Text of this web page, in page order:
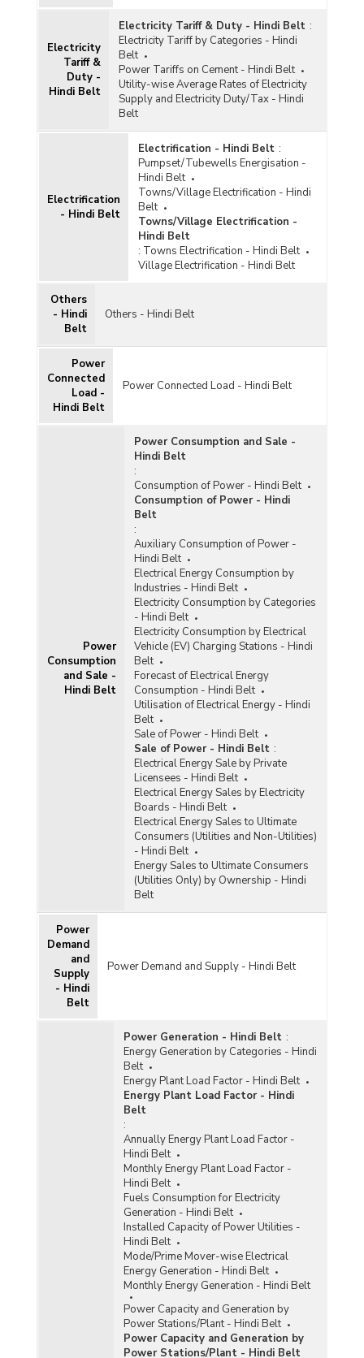
Electricity
Tariff &
Duty -
Hindi Belt
Electricity Tariff & Duty - Hindi Belt :
Electricity Tariff by Categories - Hindi
Belt
Power Tariffs on Cement - Hindi Belt
Utility-wise Average Rates of Electricity
Supply and Electricity Duty/Tax - Hindi
Belt
Electrification
- Hindi Belt
Electrification - Hindi Belt :
Pumpset/Tubewells Energisation -
Hindi Belt
Towns/Village Electrification - Hindi
Belt
Towns/Village Electrification -
Hindi Belt
: Towns Electrification - Hindi Belt
Village Electrification - Hindi Belt
Others
- Hindi
Belt
Others - Hindi Belt
Power
Connected
Load -
Hindi Belt
Power Connected Load - Hindi Belt
Power
Consumption
and Sale -
Hindi Belt
Power Consumption and Sale -
Hindi Belt
:
Consumption of Power - Hindi Belt
Consumption of Power - Hindi
Belt
:
Auxiliary Consumption of Power -
Hindi Belt
Electrical Energy Consumption by
Industries - Hindi Belt
Electricity Consumption by Categories
- Hindi Belt
Electricity Consumption by Electrical
Vehicle (EV) Charging Stations - Hindi
Belt
Forecast of Electrical Energy
Consumption - Hindi Belt
Utilisation of Electrical Energy - Hindi
Belt
Sale of Power - Hindi Belt
Sale of Power - Hindi Belt :
Electrical Energy Sale by Private
Licensees - Hindi Belt
Electrical Energy Sales by Electricity
Boards - Hindi Belt
Electrical Energy Sales to Ultimate
Consumers (Utilities and Non-Utilities)
- Hindi Belt
Energy Sales to Ultimate Consumers
(Utilities Only) by Ownership - Hindi
Belt
Power
Demand
and
Supply
- Hindi
Belt
Power Demand and Supply - Hindi Belt
Power Generation - Hindi Belt :
Energy Generation by Categories - Hindi
Belt
Energy Plant Load Factor - Hindi Belt
Energy Plant Load Factor - Hindi
Belt
:
Annually Energy Plant Load Factor -
Hindi Belt
Monthly Energy Plant Load Factor -
Hindi Belt
Fuels Consumption for Electricity
Generation - Hindi Belt
Installed Capacity of Power Utilities -
Hindi Belt
Mode/Prime Mover-wise Electrical
Energy Generation - Hindi Belt
Monthly Energy Generation - Hindi Belt
Power Capacity and Generation by
Power Stations/Plant - Hindi Belt
Power Capacity and Generation by
Power Stations/Plant - Hindi Belt